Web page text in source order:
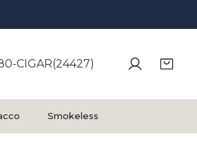
CIGAR(24427)
Smokeless